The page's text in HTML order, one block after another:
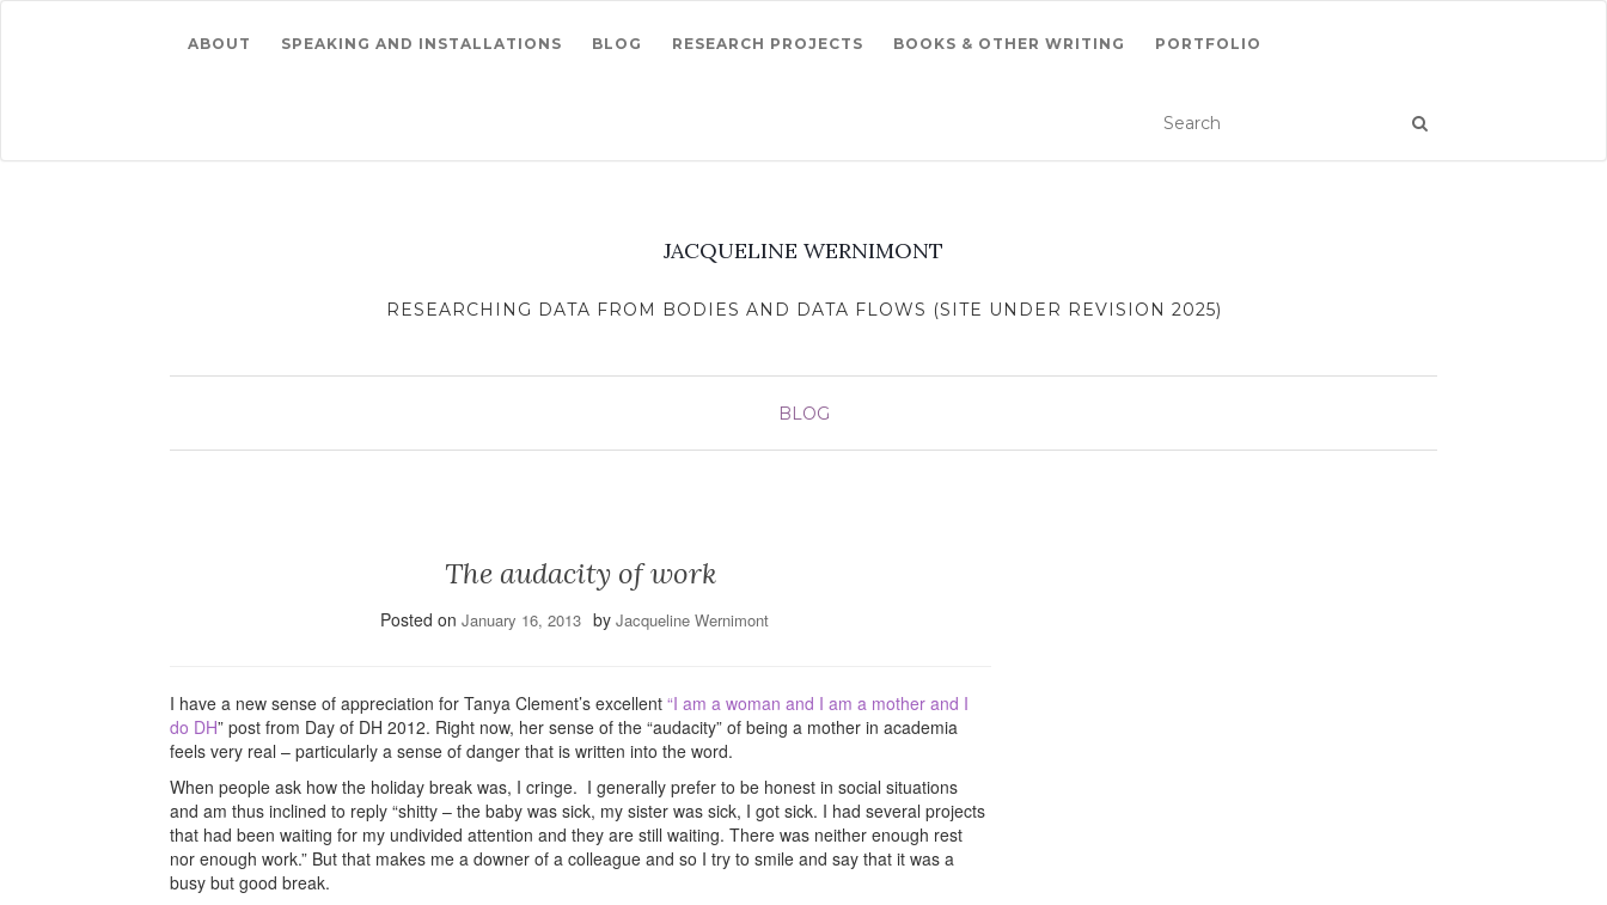
ABOUT SPEAKING AND INSTALLATIONS BLOG RESEARCH PROJECTS BOOKS & OTHER WRITING PORTFOLIO
JACQUELINE WERNIMONT
RESEARCHING DATA FROM BODIES AND DATA FLOWS (SITE UNDER REVISION 2025)
BLOG
The audacity of work
Posted on January 16, 2013 by Jacqueline Wernimont
I have a new sense of appreciation for Tanya Clement’s excellent “I am a woman and I am a mother and I
do DH” post from Day of DH 2012. Right now, her sense of the “audacity” of being a mother in academia
feels very real – particularly a sense of danger that is written into the word.
When people ask how the holiday break was, I cringe. I generally prefer to be honest in social situations
and am thus inclined to reply “shitty – the baby was sick, my sister was sick, I got sick. I had several projects
that had been waiting for my undivided attention and they are still waiting. There was neither enough rest
nor enough work.” But that makes me a downer of a colleague and so I try to smile and say that it was a
busy but good break.